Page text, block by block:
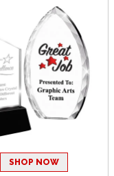
SHOP NOW